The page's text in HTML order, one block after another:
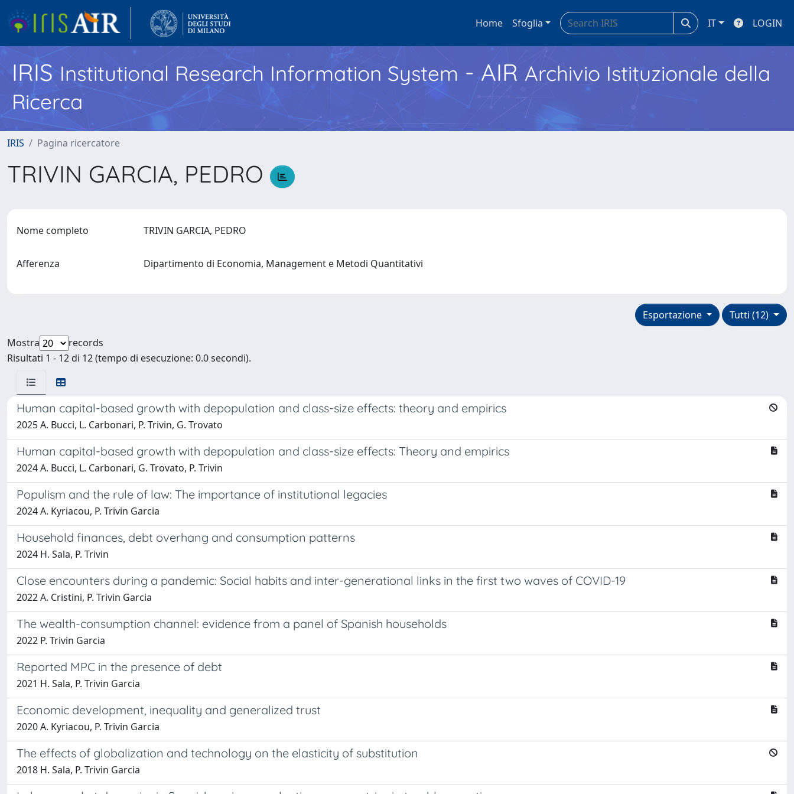
Home Sfoglia IT LOGIN
IRISInstitutional Research Information System - AIR Archivio Istituzionale della
Ricerca
IRIS Pagina ricercatore
TRIVIN GARCIA, PEDRO
Nome completo TRIVIN GARCIA, PEDRO
Afferenza Dipartimento di Economia, Management e Metodi Quantitativi
Tutti (12)
Esportazione
Mostra
records
Risultati 1 - 12 di 12 (tempo di esecuzione: 0.0 secondi).
Human capital-based growth with depopulation and class-size effects: theory and empirics
2025 A. Bucci, L. Carbonari, P. Trivin, G. Trovato
Human capital-based growth with depopulation and class-size effects: Theory and empirics
2024 A. Bucci, L. Carbonari, G. Trovato, P. Trivin
Populism and the rule of law: The importance of institutional legacies
2024 A. Kyriacou, P. Trivin Garcia
Household finances, debt overhang and consumption patterns
2024 H. Sala, P. Trivin
Close encounters during a pandemic: Social habits and inter-generational links in the first two waves of COVID-19
2022 A. Cristini, P. Trivin Garcia
The wealth-consumption channel: evidence from a panel of Spanish households
2022 P. Trivin Garcia
Reported MPC in the presence of debt
2021 H. Sala, P. Trivin Garcia
Economic development, inequality and generalized trust
2020 A. Kyriacou, P. Trivin Garcia
The effects of globalization and technology on the elasticity of substitution
2018 H. Sala, P. Trivin Garcia